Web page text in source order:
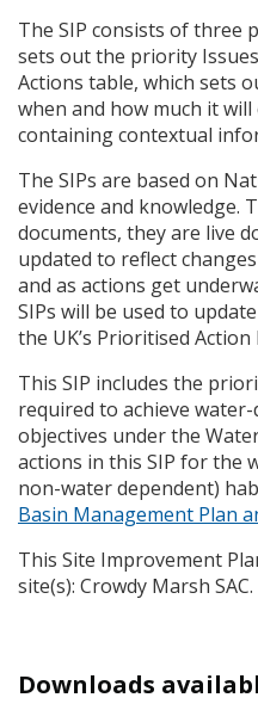
The SIP consists of three
sets out the priority
Actions table, which sets
when and how much it
containing contextual
The SIPs are based on
evidence and knowledge.
documents, they are live
updated to reflect
and as actions get
SIPs will be used to
the UK’s Prioritised
This SIP includes the
required to achieve
objectives under the
actions in this SIP for the
non-water dependent)
Basin Management Plan
This Site Improvement
site(s): Crowdy Marsh SAC.
Downloads